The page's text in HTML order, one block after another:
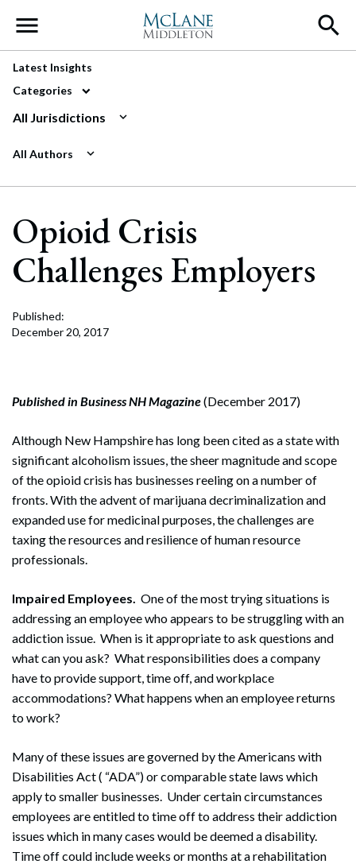
Main Navigation
Latest Insights
Categories
All Jurisdictions
All Authors
Opioid Crisis
Challenges Employers
Published:
December 20, 2017
Published in Business NH Magazine(December 2017)
Although New Hampshire has long been cited as a state with
significant alcoholism issues, the sheer magnitude and scope
of the opioid crisis has businesses reeling on a number of
fronts. With the advent of marijuana decriminalization and
expanded use for medicinal purposes, the challenges are
taxing the resources and resilience of human resource
professionals.
Impaired Employees. One of the most trying situations is
addressing an employee who appears to be struggling with an
addiction issue. When is it appropriate to ask questions and
what can you ask? What responsibilities does a company
have to provide support, time off, and workplace
accommodations? What happens when an employee returns
to work?
Many of these issues are governed by the Americans with
Disabilities Act ( “ADA”) or comparable state laws which
apply to smaller businesses. Under certain circumstances
employees are entitled to time off to address their addiction
issues which in many cases would be deemed a disability.
Time off could include weeks or months at a rehabilitation